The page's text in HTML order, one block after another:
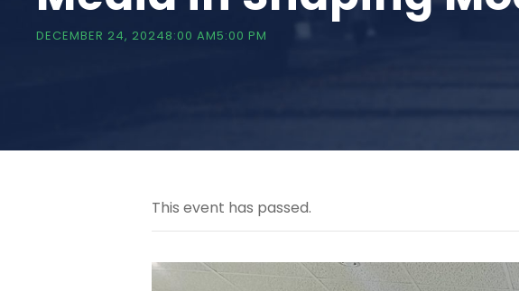
DECEMBER 24, 20248:00 AM5:00 PM
This event has passed.